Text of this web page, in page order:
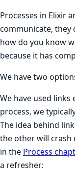
Processes in Elixir
communicate, they
how do you know
because it has
We have two
We have used links
process, we
The idea behind
the other will crash
in the Process
a refresher: